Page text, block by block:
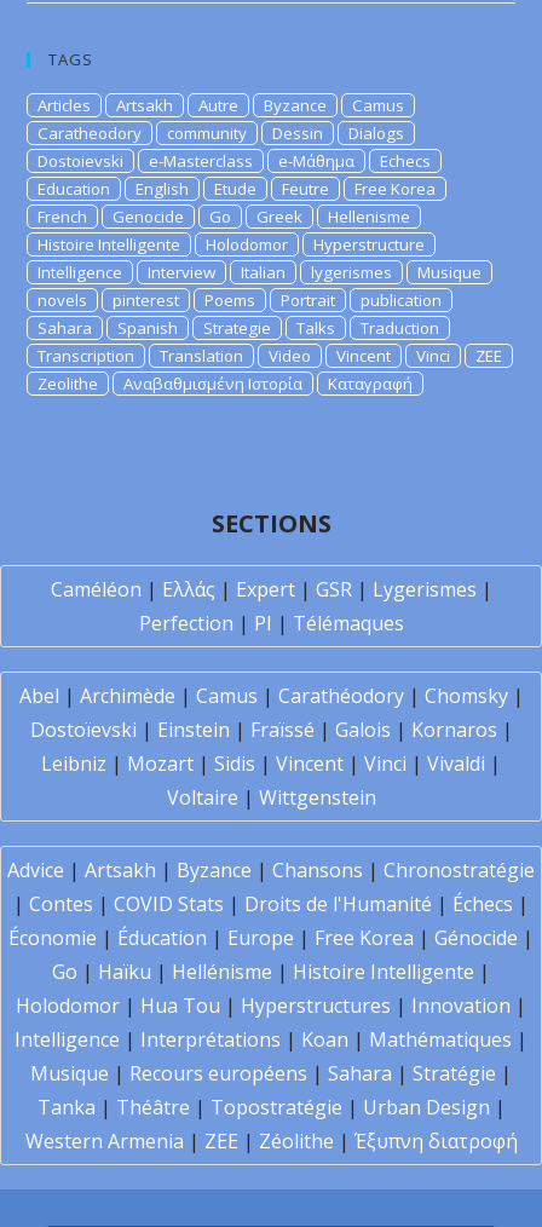
TAGS
Articles Artsakh Autre Byzance
Camus
Caratheodory
community Dessin
Dialogs
Dostoievski
e-Masterclass e-Μάθημα
Echecs
Education
English Etude Feutre
Free Korea
French
Genocide Go Greek
Hellenisme
Histoire Intelligente
Holodomor
Hyperstructure
Intelligence
Interview Italian lygerismes
Musique
novels
pinterest Poems Portrait
publication
Sahara
Spanish Strategie Talks
Traduction
Transcription
Translation Video Vincent Vinci
ZEE
Zeolithe
Αναβαθμισμένη Ιστορία Καταγραφή
SECTIONS
Caméléon | Ελλάς | Expert| GSR| Lygerismes |
Perfection | PI | Télémaques
Abel | Archimède | Camus | Carathéodory| Chomsky|
Dostoïevski | Einstein | Fraïssé | Galois | Kornaros |
Leibniz | Mozart | Sidis | Vincent | Vinci | Vivaldi |
Voltaire | Wittgenstein
Advice | Artsakh | Byzance | Chansons | Chronostratégie
| Contes | COVID Stats | Droits de l'Humanité | Échecs |
Économie | Éducation | Europe | Free Korea | Génocide |
Go | Haïku | Hellénisme | Histoire Intelligente |
Holodomor | Hua Tou | Hyperstructures | Innovation |
Intelligence | Interprétations | Koan | Mathématiques |
Musique | Recours européens | Sahara | Stratégie |
Tanka | Théâtre | Topostratégie | Urban Design |
Western Armenia | ZEE | Zéolithe | Έξυπνη διατροφή